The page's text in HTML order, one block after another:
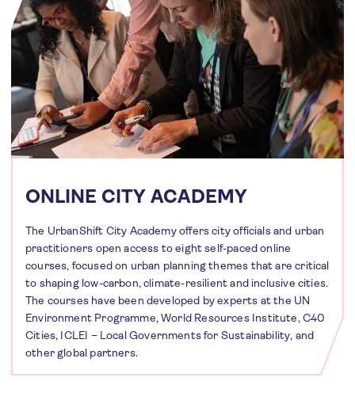
ONLINE CITY ACADEMY
The UrbanShift City Academy offers city officials and urban
practitioners open access to eight self-paced online
courses, focused on urban planning themes that are critical
to shaping low-carbon, climate-resilient and inclusive cities.
The courses have been developed by experts at the UN
Environment Programme, World Resources Institute, C40
Cities, ICLEI – Local Governments for Sustainability, and
other global partners.